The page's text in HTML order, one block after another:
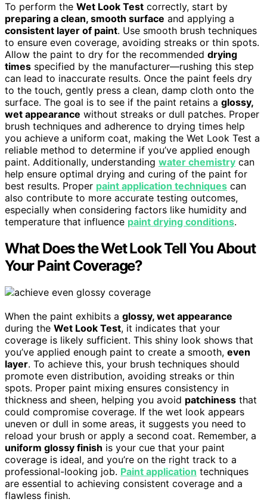
To perform the Wet Look Test correctly, start by
preparing a clean, smooth surface and applying a
consistent layer of paint. Use smooth brush techniques
to ensure even coverage, avoiding streaks or thin spots.
Allow the paint to dry for the recommended drying
times specified by the manufacturer—rushing this step
can lead to inaccurate results. Once the paint feels dry
to the touch, gently press a clean, damp cloth onto the
surface. The goal is to see if the paint retains a glossy,
wet appearance without streaks or dull patches. Proper
brush techniques and adherence to drying times help
you achieve a uniform coat, making the Wet Look Test a
reliable method to determine if you’ve applied enough
paint. Additionally, understanding water chemistry can
help ensure optimal drying and curing of the paint for
best results. Proper paint application techniques can
also contribute to more accurate testing outcomes,
especially when considering factors like humidity and
temperature that influence paint drying conditions.
What Does the Wet Look Tell You About
Your Paint Coverage?
When the paint exhibits a glossy, wet appearance
during the Wet Look Test, it indicates that your
coverage is likely sufficient. This shiny look shows that
you’ve applied enough paint to create a smooth, even
layer. To achieve this, your brush techniques should
promote even distribution, avoiding streaks or thin
spots. Proper paint mixing ensures consistency in
thickness and sheen, helping you avoid patchiness that
could compromise coverage. If the wet look appears
uneven or dull in some areas, it suggests you need to
reload your brush or apply a second coat. Remember, a
uniform glossy finish is your cue that your paint
coverage is ideal, and you’re on the right track to a
professional-looking job. Paint application techniques
are essential to achieving consistent coverage and a
flawless finish.